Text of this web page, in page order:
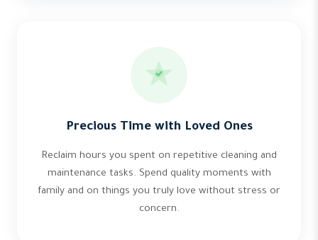
Precious Time with Loved Ones
Reclaim hours you spent on repetitive cleaning and
maintenance tasks. Spend quality moments with
family and on things you truly love without stress or
concern.